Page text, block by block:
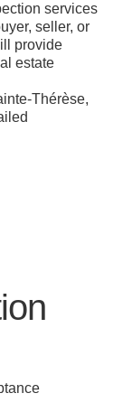
services
seller, or
provide
estate
Thérèse,